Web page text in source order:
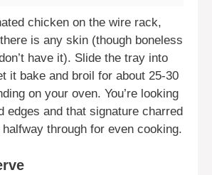
chicken on the wire rack,
is any skin (though boneless
have it). Slide the tray into
it bake and broil for about 25-30
on your oven. You’re looking
edges and that signature charred
halfway through for even cooking.